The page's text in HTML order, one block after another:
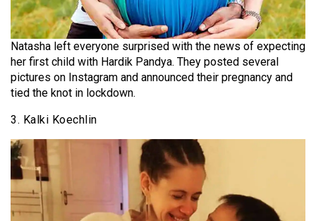
Natasha left everyone surprised with the news of expecting
her first child with Hardik Pandya. They posted several
pictures on Instagram and announced their pregnancy and
tied the knot in lockdown.
3. Kalki Koechlin